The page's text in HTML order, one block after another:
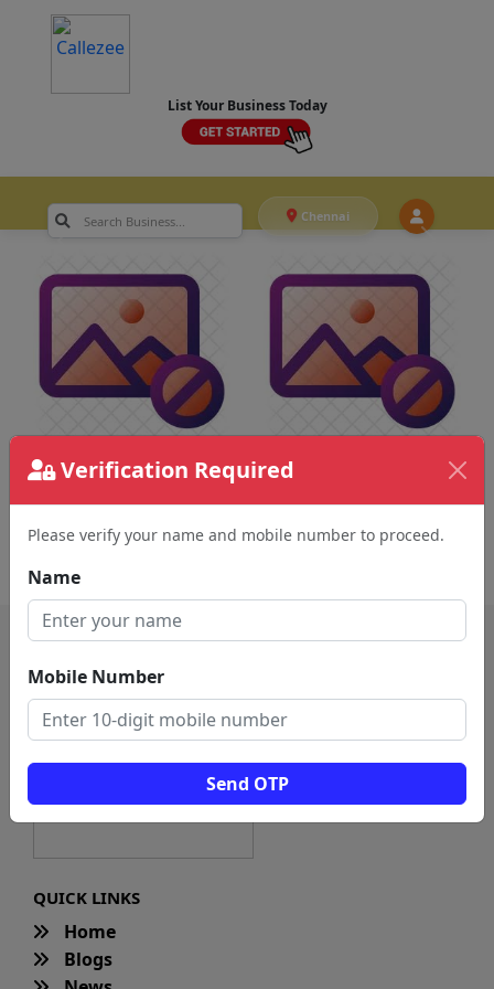
List Your Business Today
Chennai
Verification Required
Please verify your name and mobile number to proceed.
Name
Mobile Number
Send OTP
Chennai> Film Advertising & Others
Advertising Agency (3411)
Digital Printer (186)
QUICK LINKS
Home
Blogs